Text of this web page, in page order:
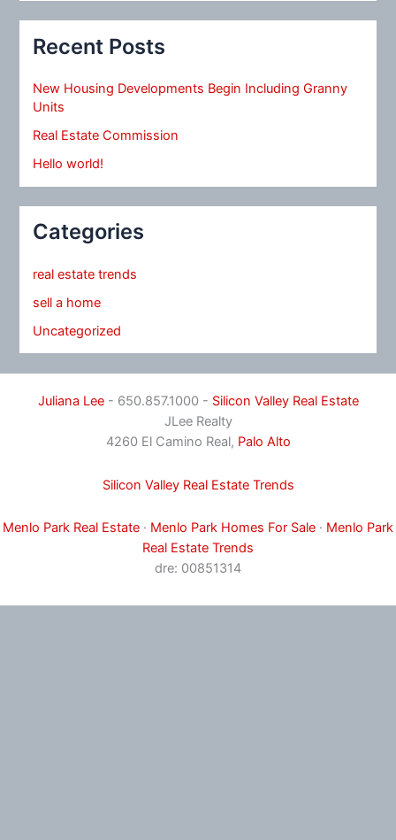
Recent Posts
New Housing Developments Begin Including Granny
Units
Real Estate Commission
Hello world!
Categories
real estate trends
sell a home
Uncategorized
Juliana Lee- 650.857.1000 - Silicon Valley Real Estate
JLee Realty
4260 El Camino Real, Palo Alto
Silicon Valley Real Estate Trends
Menlo Park Real Estate · Menlo Park Homes For Sale · Menlo Park
Real Estate Trends
dre: 00851314